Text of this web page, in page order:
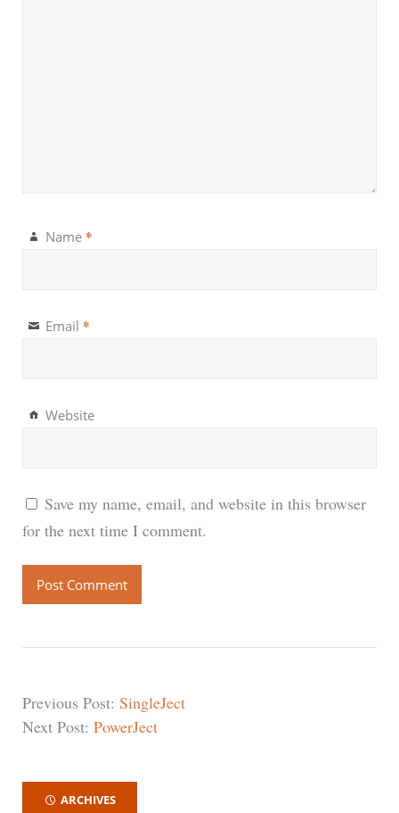
Name *
Email *
Website
Save my name, email, and website in this browser
for the next time I comment.
Previous Post: SingleJect
Next Post: PowerJect
ARCHIVES